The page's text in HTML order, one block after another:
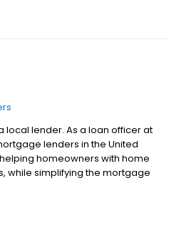
local lender. As a loan officer at
lenders in the United
homeowners with home
while simplifying the mortgage
loan experience easy to